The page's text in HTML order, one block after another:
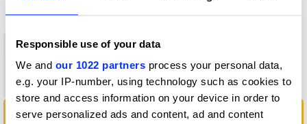
Responsible use of your data
We and our 1022 partners process your personal data,
e.g. your IP-number, using technology such as cookies to
store and access information on your device in order to
serve personalized ads and content, ad and content
Graphite
Pencil